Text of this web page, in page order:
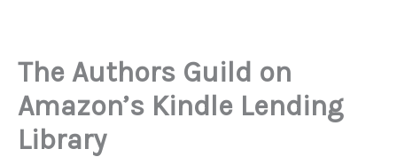
The Authors Guild on
Amazon’s Kindle Lending
Library